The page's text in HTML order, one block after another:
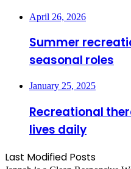
April 26, 2026
Summer
seasonal roles
January 25, 2025
Recreational
lives daily
Last Modified Posts